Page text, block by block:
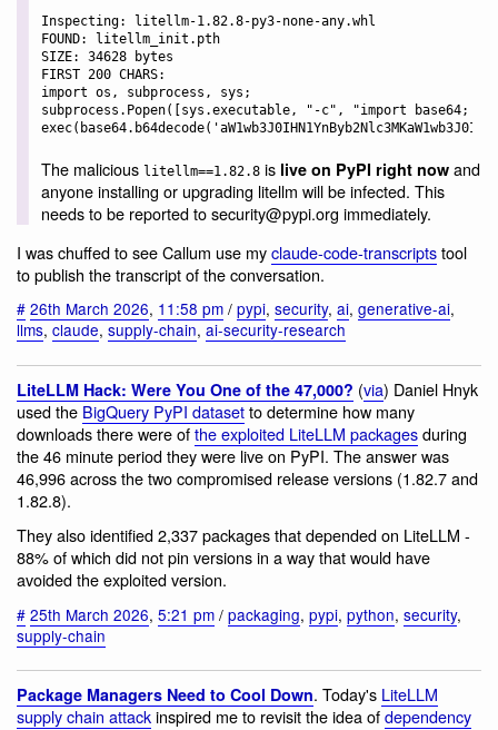
Inspecting: litellm-1.82.8-py3-none-any.whl
FOUND: litellm_init.pth
SIZE: 34628 bytes
FIRST 200 CHARS:
import os, subprocess, sys;
subprocess.Popen([sys.executable, "-c", "import base64;
The malicious litellm==1.82.8is live on PyPI right nowand
anyone installing or upgrading litellm will be infected. This
needs to be reported to security@pypi.org immediately.
I was chuffed to see Callum use myclaude-code-transcriptstool
to publish the transcript of the conversation.
# 26th March 2026, 11:58 pm / pypi, security, ai, generative-ai,
llms, claude, supply-chain, ai-security-research
LiteLLM Hack: Were You One of the 47,000? (via) Daniel Hnyk
used the BigQuery PyPI datasetto determine how many
downloads there were ofthe exploited LiteLLM packagesduring
the 46 minute period they were live on PyPI. The answer was
46,996 across the two compromised release versions (1.82.7 and
1.82.8).
They also identified 2,337 packages that depended on LiteLLM -
88% of which did not pin versions in a way that would have
avoided the exploited version.
# 25th March 2026, 5:21 pm / packaging, pypi, python, security,
supply-chain
Package Managers Need to Cool Down. Today's LiteLLM
supply chain attackinspired me to revisit the idea ofdependency